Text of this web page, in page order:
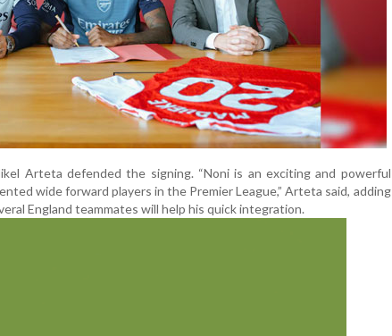
Arteta defended the signing. “Noni is an exciting and powerful
wide forward players in the Premier League,” Arteta said, adding
England teammates will help his quick integration.